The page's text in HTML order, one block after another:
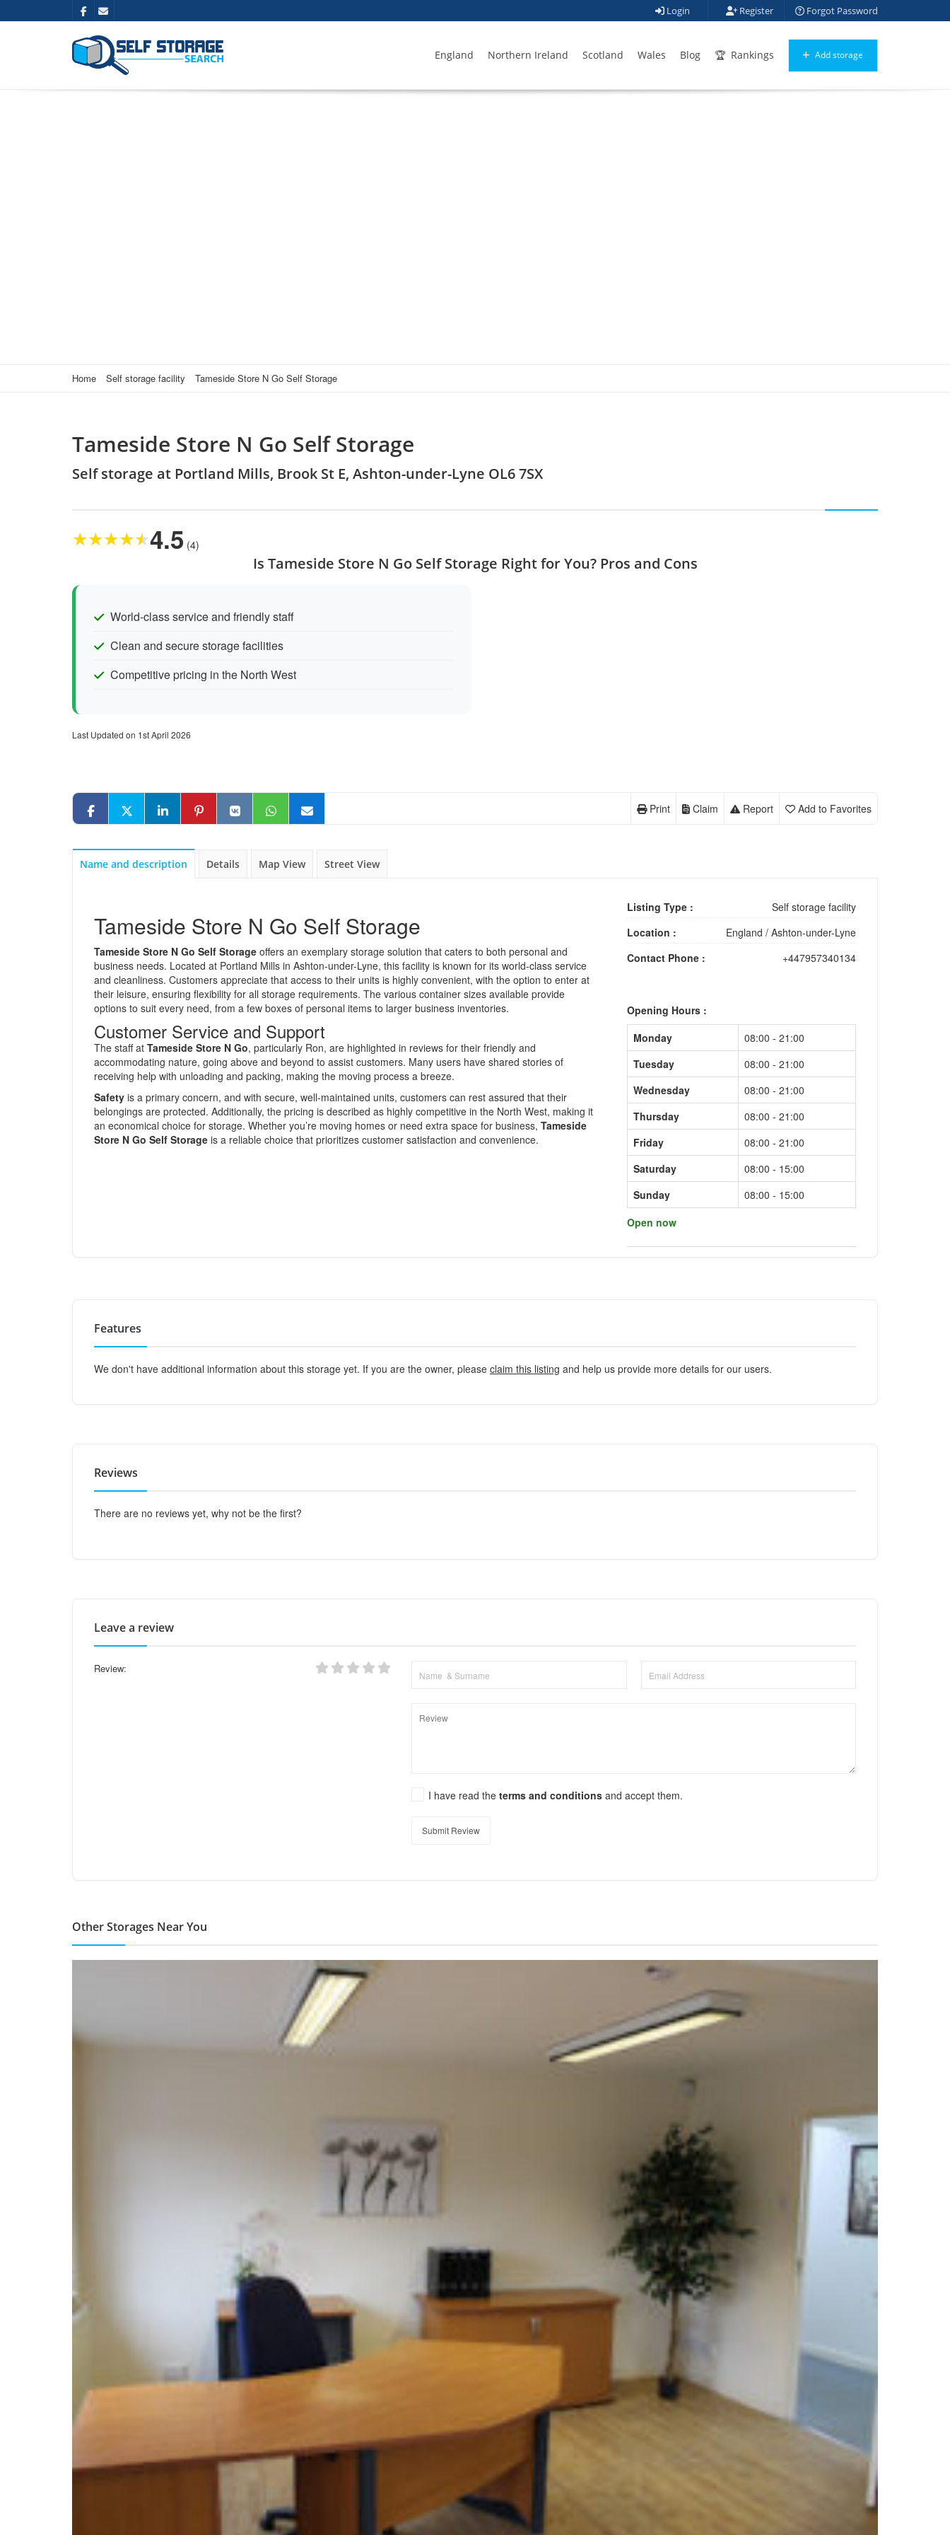
Login Register Forgot Password
England Northern Ireland Scotland Wales Blog Rankings Add storage
Home Self storage facility Tameside Store N Go Self Storage
Tameside Store N Go Self Storage
Self storage at Portland Mills, Brook St E, Ashton-under-Lyne OL6 7SX
★★★★★4.5 (4)
Is Tameside Store N Go Self Storage Right for You? Pros and Cons
World-class service and friendly staff
Clean and secure storage facilities
Competitive pricing in the North West
Last Updated on 1st April 2026
Add to Favorites
Report
Claim
Print
Name and description Details Map View Street View
Tameside Store N Go Self Storage
Tameside Store N Go Self Storage offers an exemplary storage solution that caters to both personal and
business needs. Located at Portland Mills in Ashton-under-Lyne, this facility is known for its world-class service
and cleanliness. Customers appreciate that access to their units is highly convenient, with the option to enter at
their leisure, ensuring flexibility for all storage requirements. The various container sizes available provide
options to suit every need, from a few boxes of personal items to larger business inventories.
Customer Service and Support
The staff at Tameside Store N Go, particularly Ron, are highlighted in reviews for their friendly and
accommodating nature, going above and beyond to assist customers. Many users have shared stories of
receiving help with unloading and packing, making the moving process a breeze.
Safety is a primary concern, and with secure, well-maintained units, customers can rest assured that their
belongings are protected. Additionally, the pricing is described as highly competitive in the North West, making it
an economical choice for storage. Whether you’re moving homes or need extra space for business, Tameside
Store N Go Self Storage is a reliable choice that prioritizes customer satisfaction and convenience.
Listing Type :
Self storage facility
Location :
England / Ashton-under-Lyne
Contact Phone :
+447957340134
Opening Hours :
Monday
08:00 - 21:00
Tuesday
08:00 - 21:00
Wednesday
08:00 - 21:00
Thursday
08:00 - 21:00
Friday
08:00 - 21:00
Saturday
08:00 - 15:00
Sunday
08:00 - 15:00
Open now
Features
We don't have additional information about this storage yet. If you are the owner, please claim this listing and help us provide more details for our users.
Reviews
There are no reviews yet, why not be the first?
Leave a review
Review:
I have read theterms and conditionsand accept them.
Submit Review
Other Storages Near You